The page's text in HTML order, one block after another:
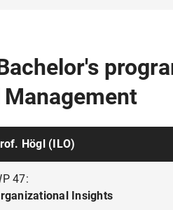
Högl (ILO)
47:
Insights